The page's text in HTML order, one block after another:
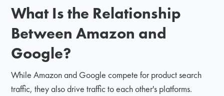
What Is the Relationship
Between Amazon and
Google?
While Amazon and Google compete for product search
traffic, they also drive traffic to each other's platforms.